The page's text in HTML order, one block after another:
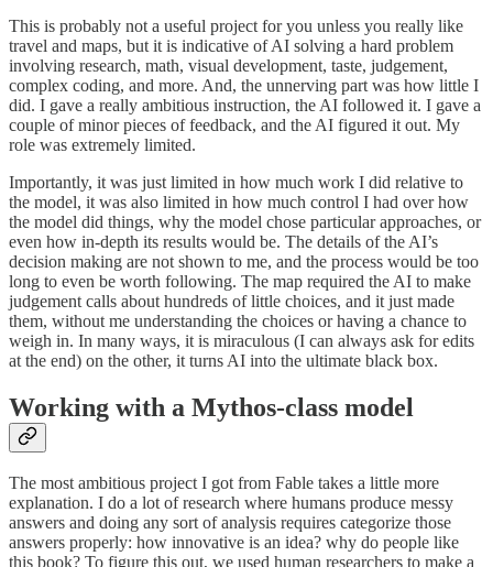
This is probably not a useful project for you unless you really like
travel and maps, but it is indicative of AI solving a hard problem
involving research, math, visual development, taste, judgement,
complex coding, and more. And, the unnerving part was how little I
did. I gave a really ambitious instruction, the AI followed it. I gave a
couple of minor pieces of feedback, and the AI figured it out. My
role was extremely limited.
Importantly, it was just limited in how much work I did relative to
the model, it was also limited in how much control I had over how
the model did things, why the model chose particular approaches, or
even how in-depth its results would be. The details of the AI’s
decision making are not shown to me, and the process would be too
long to even be worth following. The map required the AI to make
judgement calls about hundreds of little choices, and it just made
them, without me understanding the choices or having a chance to
weigh in. In many ways, it is miraculous (I can always ask for edits
at the end) on the other, it turns AI into the ultimate black box.
Working with a Mythos-class model
The most ambitious project I got from Fable takes a little more
explanation. I do a lot of research where humans produce messy
answers and doing any sort of analysis requires categorize those
answers properly: how innovative is an idea? why do people like
this book? To figure this out, we used human researchers to make a